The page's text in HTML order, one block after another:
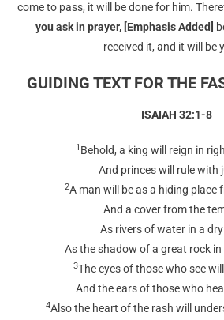
come to pass, it will be done for him.
you ask in prayer, [Emphasis Added]
received it, and it will be
GUIDING TEXT FOR THE
ISAIAH 32:1-8
1 Behold, a king will reign in
And princes will rule with
2A man will be as a hiding place
And a cover from the
As rivers of water in a
As the shadow of a great rock
3The eyes of those who see
And the ears of those who
4Also the heart of the rash will